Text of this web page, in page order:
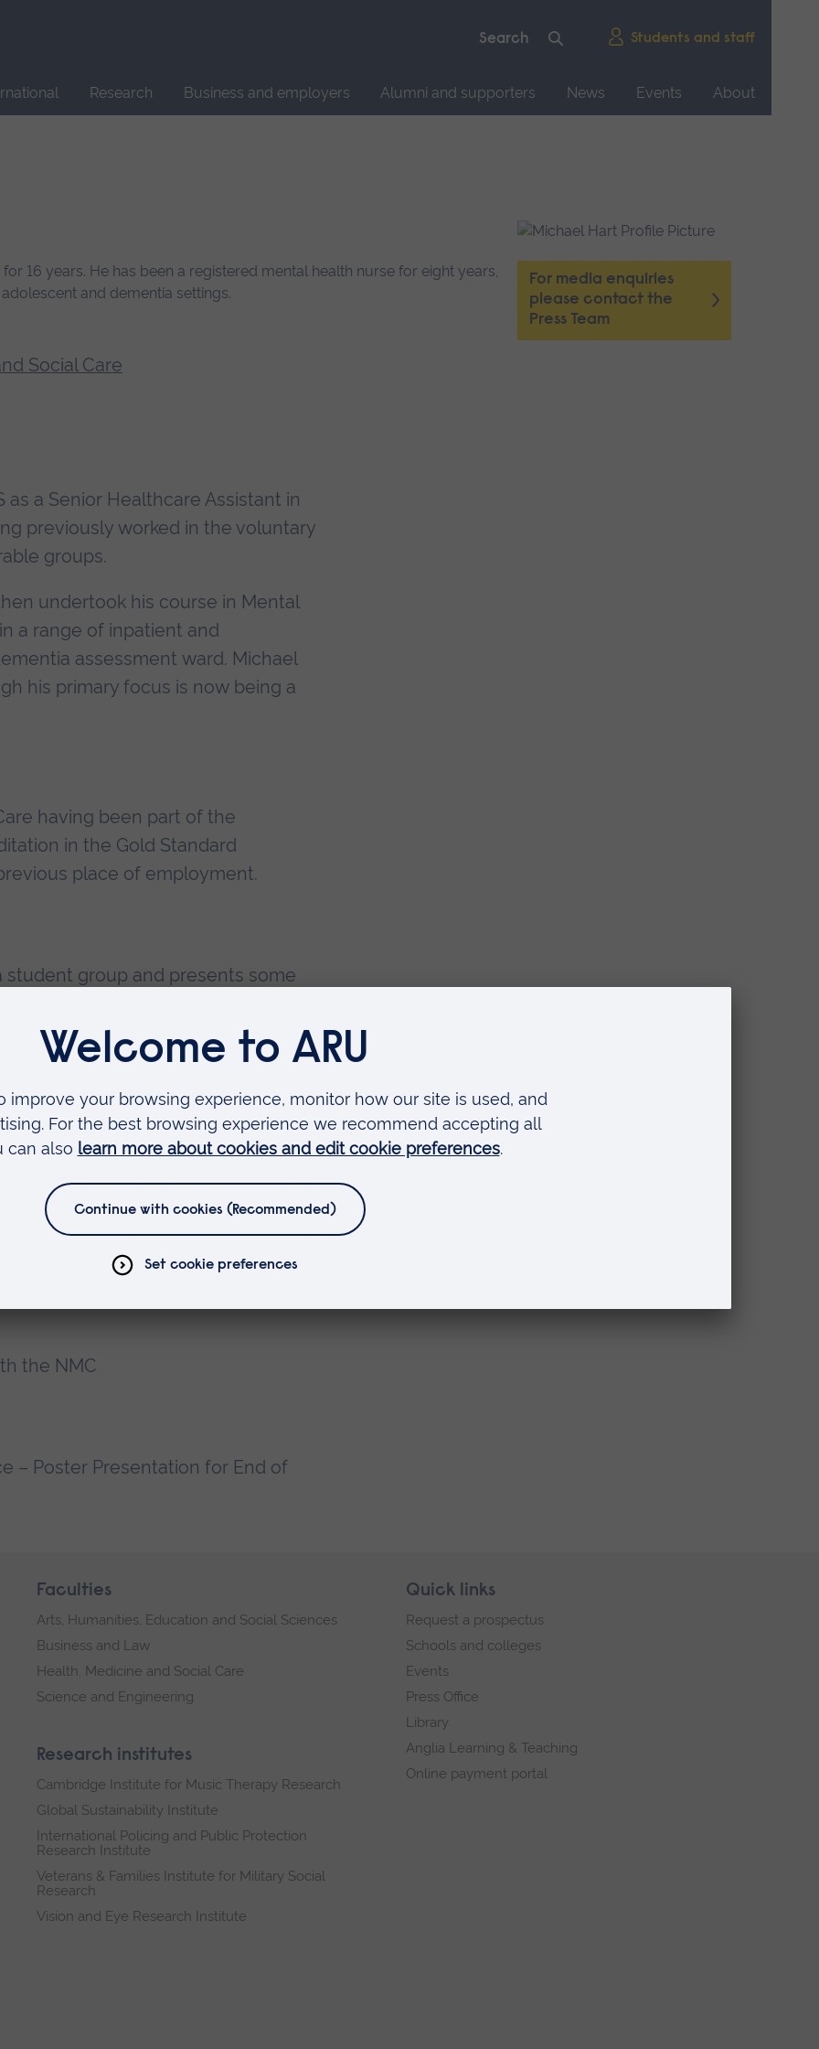
Students and staff
Research Business and employers Alumni and supporters News Events
About
For media enquiries
please contact the
Press Team
16 years. He has been a registered mental health nurse for eight years,
and dementia settings.
Social Care
a Senior Healthcare Assistant in
previously worked in the voluntary
groups.
undertook his course in Mental
a range of inpatient and
assessment ward. Michael
his primary focus is now being a
having been part of the
in the Gold Standard
place of employment.
student group and presents some
on a number of virtual simulated
Health Nursing – Open University
– University of Essex
and Therapeutic
the NMC
– Poster Presentation for End of
Faculties
Arts, Humanities, Education and Social Sciences
Business and Law
Health, Medicine and Social Care
Science and Engineering
Research institutes
Cambridge Institute for Music Therapy Research
Global Sustainability Institute
International Policing and Public Protection
Research Institute
Veterans & Families Institute for Military Social
Research
Vision and Eye Research Institute
Quick links
Request a prospectus
Schools and colleges
Events
Press Office
Library
Anglia Learning & Teaching
Online payment portal